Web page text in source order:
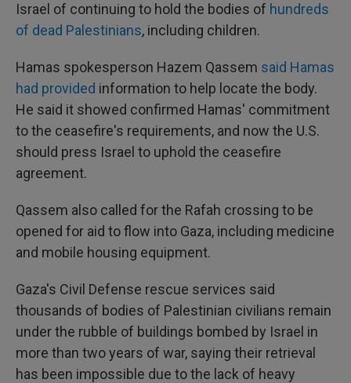
Israel of continuing to hold the bodies of hundreds
of dead Palestinians, including children.
Hamas spokesperson Hazem Qassem said Hamas
had provided information to help locate the body.
He said it showed confirmed Hamas' commitment
to the ceasefire's requirements, and now the U.S.
should press Israel to uphold the ceasefire
agreement.
Qassem also called for the Rafah crossing to be
opened for aid to flow into Gaza, including medicine
and mobile housing equipment.
Gaza's Civil Defense rescue services said
thousands of bodies of Palestinian civilians remain
under the rubble of buildings bombed by Israel in
more than two years of war, saying their retrieval
has been impossible due to the lack of heavy